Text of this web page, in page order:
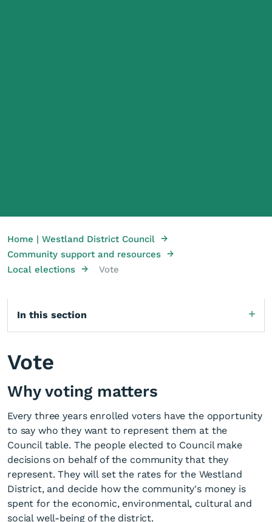
Home | Westland District Council →
Community support and resources →
Local elections → Vote
In this section
Vote
Why voting matters
Every three years enrolled voters have the opportunity
to say who they want to represent them at the
Council table. The people elected to Council make
decisions on behalf of the community that they
represent. They will set the rates for the Westland
District, and decide how the community's money is
spent for the economic, environmental, cultural and
social well-being of the district.